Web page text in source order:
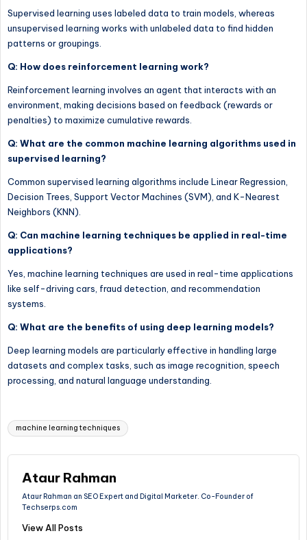
Supervised learning uses labeled data to train models, whereas
unsupervised learning works with unlabeled data to find hidden
patterns or groupings.
Q: How does reinforcement learning work?
Reinforcement learning involves an agent that interacts with an
environment, making decisions based on feedback (rewards or
penalties) to maximize cumulative rewards.
Q: What are the common machine learning algorithms used in
supervised learning?
Common supervised learning algorithms include Linear Regression,
Decision Trees, Support Vector Machines (SVM), and K-Nearest
Neighbors (KNN).
Q: Can machine learning techniques be applied in real-time
applications?
Yes, machine learning techniques are used in real-time applications
like self-driving cars, fraud detection, and recommendation
systems.
Q: What are the benefits of using deep learning models?
Deep learning models are particularly effective in handling large
datasets and complex tasks, such as image recognition, speech
processing, and natural language understanding.
Tags:
machine learning techniques
Ataur Rahman
Ataur Rahman an SEO Expert and Digital Marketer. Co-Founder of
Techserps.com
View All Posts